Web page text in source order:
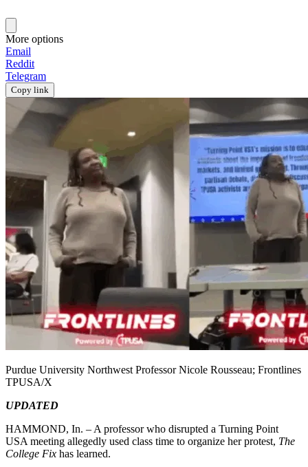
More options
Email
Reddit
Telegram
Copy link
Purdue University Northwest Professor Nicole Rousseau; Frontlines
TPUSA/X
UPDATED
HAMMOND, In. – A professor who disrupted a Turning Point
USA meeting allegedly used class time to organize her protest, The
College Fix has learned.